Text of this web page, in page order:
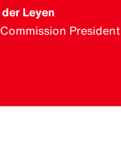
Leyen
President